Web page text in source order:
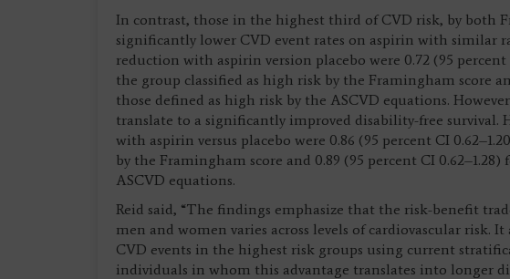
In contrast, those in the highest third of CVD risk, by both
significantly lower CVD event rates on aspirin with similar
reduction with aspirin version placebo were 0.72 (95
the group classified as high risk by the Framingham score
those defined as high risk by the ASCVD equations.
translate to a significantly improved disability-free survival.
with aspirin versus placebo were 0.86 (95 percent CI
by the Framingham score and 0.89 (95 percent CI
ASCVD equations.
Reid said, “The findings emphasize that the risk-benefit
men and women varies across levels of cardiovascular risk.
CVD events in the highest risk groups using current
individuals in whom this advantage translates into longer